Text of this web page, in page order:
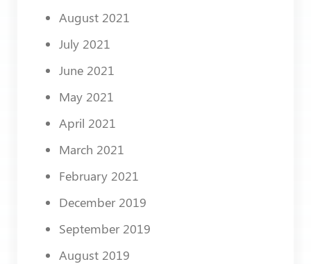
August 2021
July 2021
June 2021
May 2021
April 2021
March 2021
February 2021
December 2019
September 2019
August 2019